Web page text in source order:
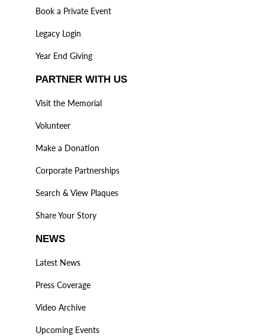
Book a Private Event
Legacy Login
Year End Giving
PARTNER WITH US
Visit the Memorial
Volunteer
Make a Donation
Corporate Partnerships
Search & View Plaques
Share Your Story
NEWS
Latest News
Press Coverage
Video Archive
Upcoming Events